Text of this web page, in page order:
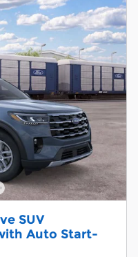
SUV
Auto Start-